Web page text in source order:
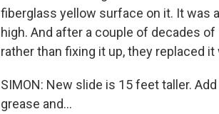
fiberglass yellow surface on it. It was
high. And after a couple of decades
rather than fixing it up, they replaced
SIMON: New slide is 15 feet taller.
grease and...